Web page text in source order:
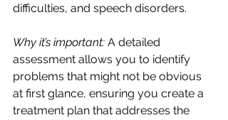
difficulties, and speech disorders.
Why it’s important: A detailed
assessment allows you to identify
problems that might not be obvious
at first glance, ensuring you create a
treatment plan that addresses the